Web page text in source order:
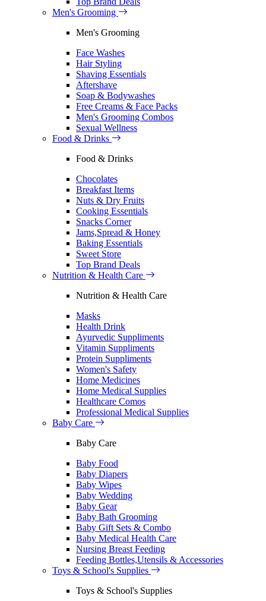
Men's Grooming
Men's Grooming
Face Washes
Hair Styling
Shaving Essentials
Aftershave
Soap & Bodywashes
Free Creams & Face Packs
Men's Grooming Combos
Sexual Wellness
Food & Drinks
Food & Drinks
Chocolates
Breakfast Items
Nuts & Dry Fruits
Cooking Essentials
Snacks Corner
Jams,Spread & Honey
Baking Essentials
Sweet Store
Top Brand Deals
Nutrition & Health Care
Nutrition & Health Care
Masks
Health Drink
Ayurvedic Suppliments
Vitamin Suppliments
Protein Suppliments
Women's Safety
Home Medicines
Home Medical Supplies
Healthcare Comos
Professional Medical Supplies
Baby Care
Baby Care
Baby Food
Baby Diapers
Baby Wipes
Baby Wedding
Baby Gear
Baby Bath Grooming
Baby Gift Sets & Combo
Baby Medical Health Care
Nursing Breast Feeding
Feeding Bottles,Utensils & Accessories
Toys & School's Supplies
Toys & School's Supplies